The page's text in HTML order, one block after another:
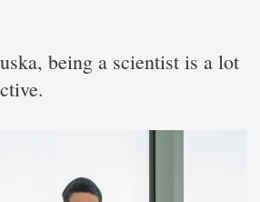
being a scientist is a lot